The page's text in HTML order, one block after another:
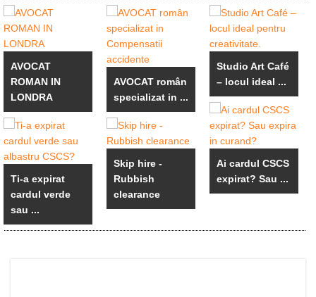
AVOCAT
ROMAN IN
LONDRA
Ti-a expirat
cardul verde
sau ...
AVOCAT român
specializat in ...
Skip hire -
Rubbish
clearance
Studio Art Café
– locul ideal ...
Ai cardul CSCS
expirat? Sau ...